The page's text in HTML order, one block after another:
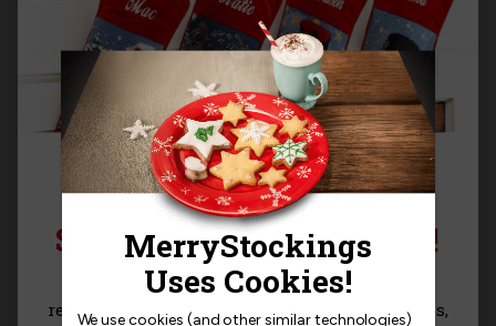
MerryPatterns by
MerryStockings | Garden
MerryPatterns by
MerryStockings | Beach
We use cookies (and other similar technologies)
SIGN UP FOR 15% OFF!
Sign up for 15% off
your next purchase and
receive exclusive access to new products, news,